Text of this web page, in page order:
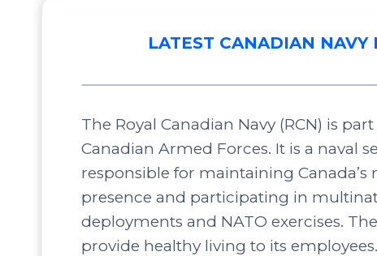
LATEST CANADIAN NAVY
The Royal Canadian Navy (RCN) is
Canadian Armed Forces. It is a naval
responsible for maintaining Canada’s
presence and participating in
deployments and NATO exercises.
provide healthy living to its